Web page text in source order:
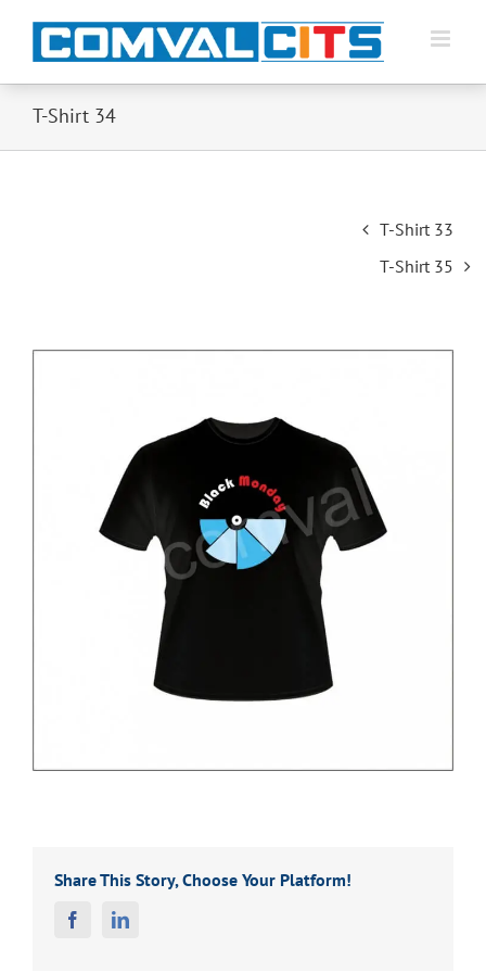
T-Shirt 34
T-Shirt 33
T-Shirt 35
Share This Story, Choose Your Platform!
FacebookLinkedin